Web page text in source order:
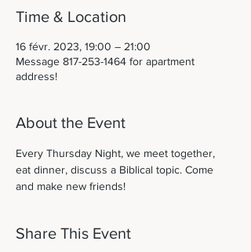
Time & Location
16 févr. 2023, 19:00 – 21:00
Message 817-253-1464 for apartment
address!
About the Event
Every Thursday Night, we meet together,
eat dinner, discuss a Biblical topic. Come
and make new friends!
Share This Event